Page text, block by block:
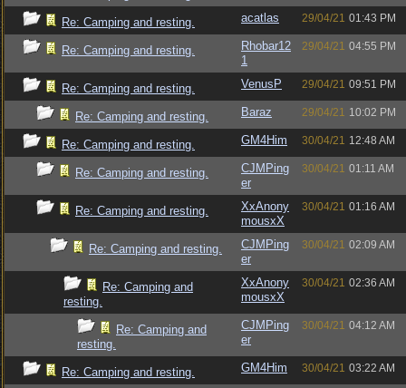
Re: Camping and resting. acatlas 29/04/21 01:43 PM
Re: Camping and resting.
Rhobar12
1
29/04/21 04:55 PM
Re: Camping and resting. VenusP 29/04/21 09:51 PM
Re: Camping and resting. Baraz 29/04/21 10:02 PM
Re: Camping and resting. GM4Him 30/04/21 12:48 AM
Re: Camping and resting.
CJMPing
er
30/04/21 01:11 AM
Re: Camping and resting.
XxAnony
mousxX
30/04/21 01:16 AM
Re: Camping and resting.
CJMPing
er
30/04/21 02:09 AM
Re: Camping and
resting.
XxAnony
mousxX
30/04/21 02:36 AM
Re: Camping and
resting.
CJMPing
er
30/04/21 04:12 AM
Re: Camping and resting. GM4Him 30/04/21 03:22 AM